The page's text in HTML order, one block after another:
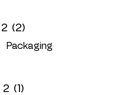
Packaging